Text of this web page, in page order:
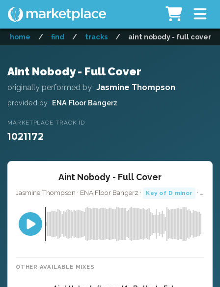
home / find / tracks / aint nobody - full cover
Aint Nobody - Full Cover
originally performed by Jasmine Thompson
provided by ENA Floor Bangerz
MARKETPLACE TRACK ID
1021172
Aint Nobody - Full Cover
Jasmine Thompson · ENA Floor Bangerz · Key of D minor · 3:47
OTHER AVAILABLE MIXES